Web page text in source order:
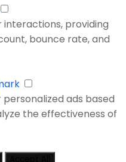
providing
bounce rate, and
ads based
the effectiveness of